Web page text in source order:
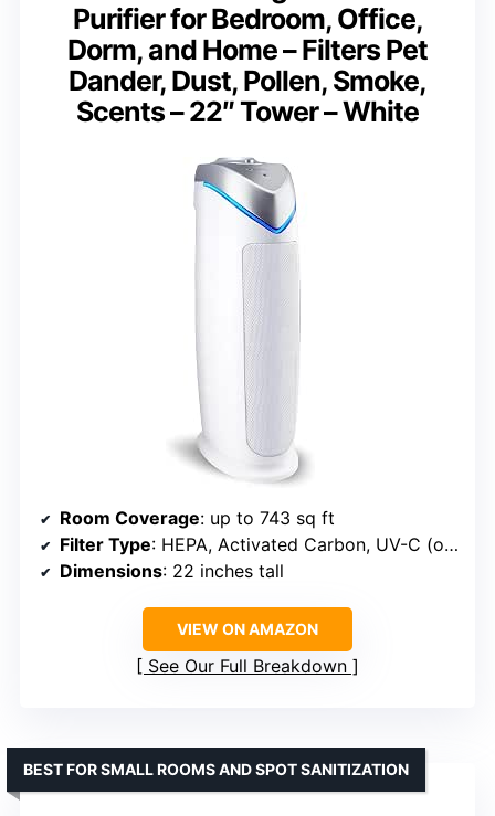
Purifier for Bedroom, Office,
Dorm, and Home – Filters Pet
Dander, Dust, Pollen, Smoke,
Scents – 22″ Tower – White
Room Coverage: up to 743 sq ft
Filter Type: HEPA, Activated Carbon, UV-C (optional)
Dimensions: 22 inches tall
VIEW ON AMAZON
See Our Full Breakdown
BEST FOR SMALL ROOMS AND SPOT SANITIZATION